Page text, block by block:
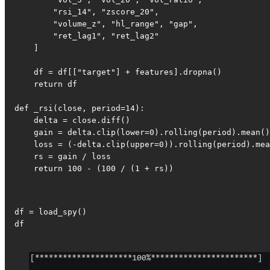
        "rsi_14", "zscore_20",
        "volume_z", "hl_range", "gap",
        "ret_lag1", "ret_lag2"
    df = df[["target"] + features].dropna()
    return df
def _rsi(close, period=14):
    delta = close.diff()
    gain = delta.clip(lower=0).rolling(period).mean()
loss = (-
    rs = gain / loss
    return 100 - (100 / (1 + rs))
df = load_spy()
df